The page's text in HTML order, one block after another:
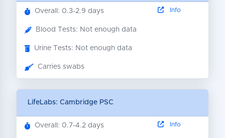
Overall: 0.3-2.9 days
Blood Tests: Not enough data
Urine Tests: Not enough data
Carries swabs
Info
LifeLabs: Cambridge PSC
Overall: 0.7-4.2 days Info